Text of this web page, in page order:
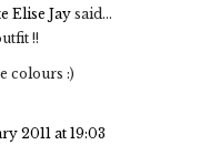
Elise Jay said...
!!
colours :)
2011 at 19:03